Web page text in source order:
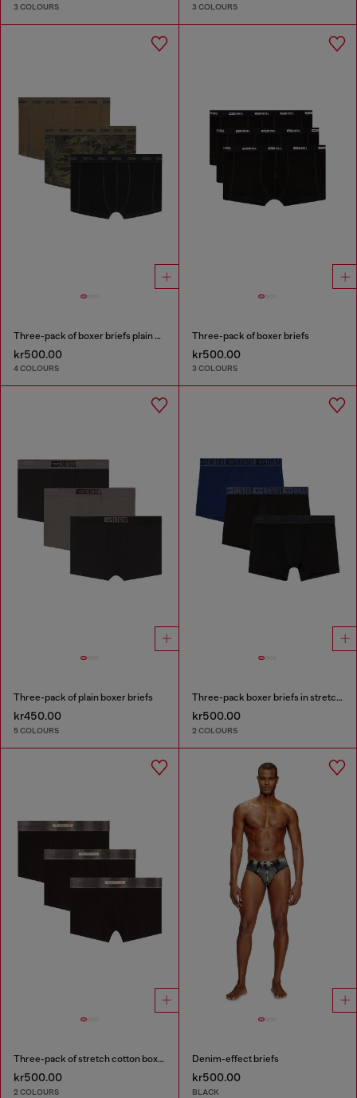
3 COLOURS 3 COLOURS
Three-pack of boxer briefs plain and camo
kr500.00
4 COLOURS
Three-pack of boxer briefs
kr500.00
3 COLOURS
Three-pack of plain boxer briefs
kr450.00
5 COLOURS
Three-pack boxer briefs in stretch cotton
kr500.00
2 COLOURS
Three-pack of stretch cotton boxer briefs with satin waistband
kr500.00
2 COLOURS
Denim-effect briefs
kr500.00
BLACK